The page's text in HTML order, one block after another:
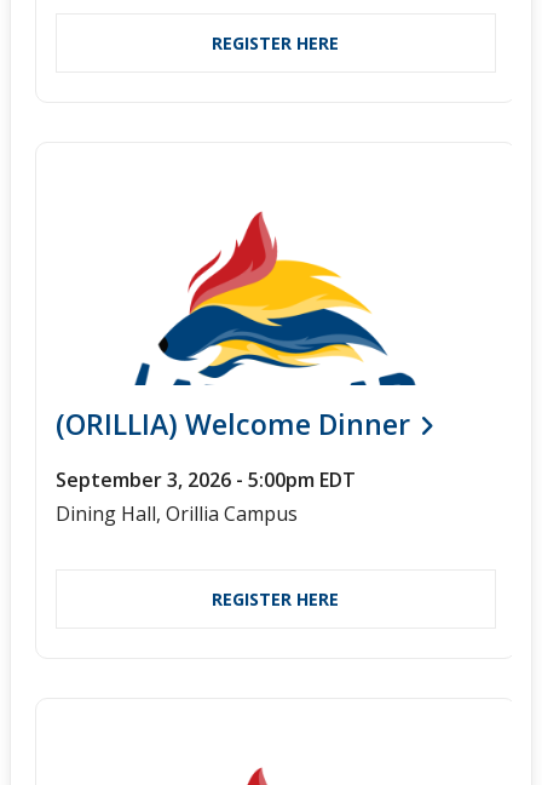
REGISTER HERE
(ORILLIA) Welcome Dinner
September 3, 2026 - 5:00pm EDT
Dining Hall, Orillia Campus
REGISTER HERE